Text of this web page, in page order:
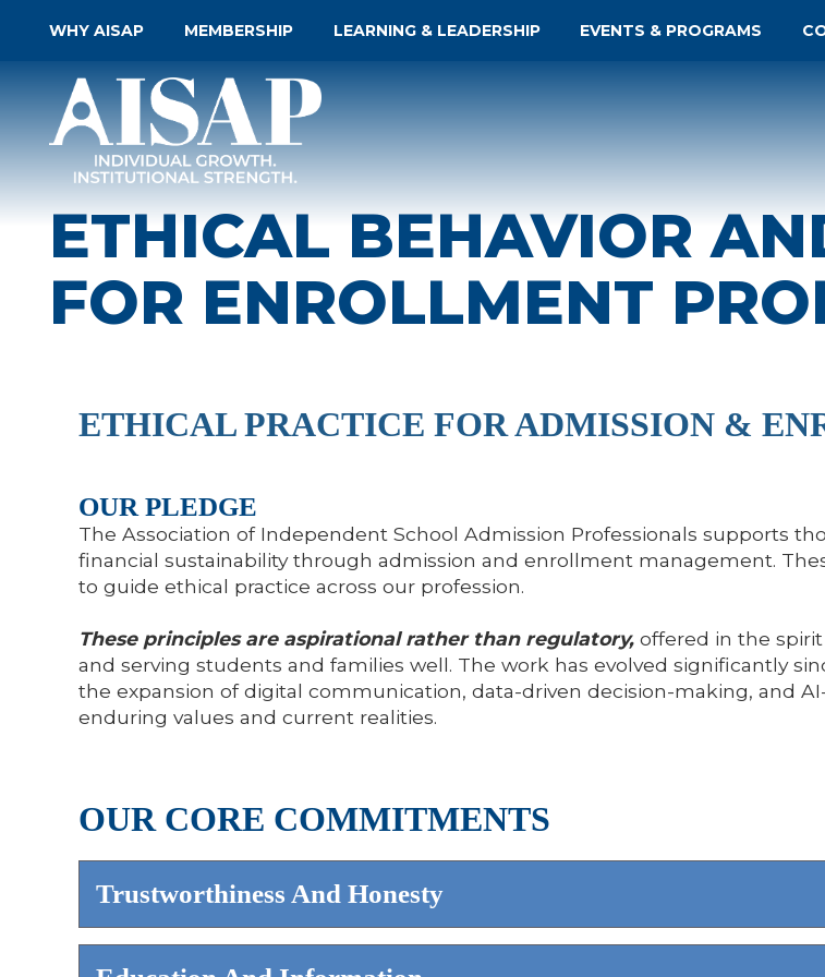
WHY AISAP MEMBERSHIP LEARNING & LEADERSHIP EVENTS & PROGRAMS
ETHICAL BEHAVIOR
FOR ENROLLMENT
ETHICAL PRACTICE FOR ADMISSION &
OUR PLEDGE
The Association of Independent School Admission Professionals supports
financial sustainability through admission and enrollment management.
to guide ethical practice across our profession.
These principles are aspirational rather than regulatory, offered in the
and serving students and families well. The work has evolved significantly
the expansion of digital communication, data-driven decision-making, and
enduring values and current realities.
OUR CORE COMMITMENTS
Trustworthiness And Honesty